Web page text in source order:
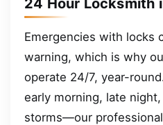
24 Hour Locksmith
Emergencies with locks
warning, which is why
operate 24/7, year-
early morning, late
storms—our